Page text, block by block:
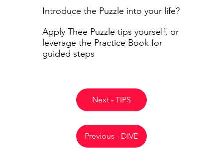
Introduce the Puzzle into your life?
Apply Thee Puzzle tips yourself, or
leverage the Practice Book for
guided steps
Next - TIPS
Previous - DIVE